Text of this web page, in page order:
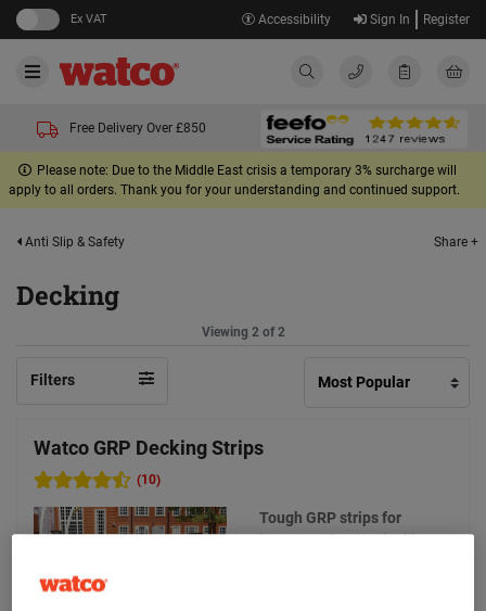
Ex VAT Accessibility Sign In Register
Free Delivery Over £850
Please note: Due to the Middle East crisis a temporary 3% surcharge will
apply to all orders. Thank you for your understanding and continued support.
Anti Slip & Safety Share +
Decking
Viewing 2 of 2
Filters
Watco GRP Decking Strips
(10)
Tough GRP strips for
instant safety on decking